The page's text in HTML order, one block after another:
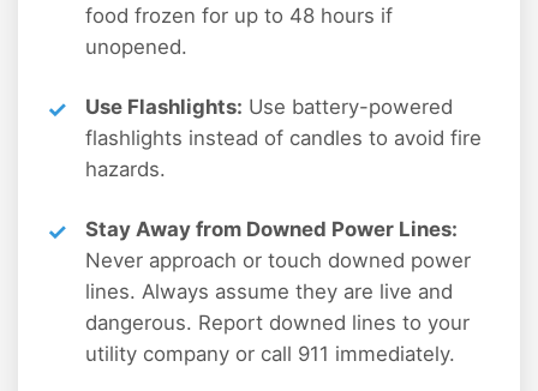
food frozen for up to 48 hours if
unopened.
Use Flashlights: Use battery-powered
flashlights instead of candles to avoid fire
hazards.
Stay Away from Downed Power Lines:
Never approach or touch downed power
lines. Always assume they are live and
dangerous. Report downed lines to your
utility company or call 911 immediately.